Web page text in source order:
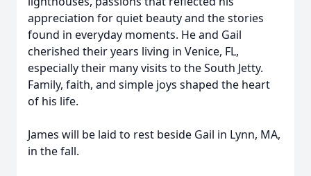
appreciation for quiet beauty and the stories
found in everyday moments. He and Gail
cherished their years living in Venice, FL,
especially their many visits to the South Jetty.
Family, faith, and simple joys shaped the heart
of his life.
James will be laid to rest beside Gail in Lynn, MA,
in the fall.